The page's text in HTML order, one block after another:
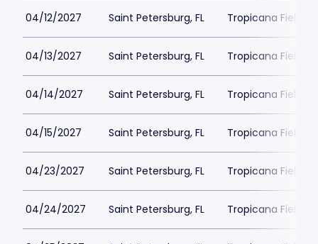
04/12/2027 Saint Petersburg, FL Tropicana Field
04/13/2027 Saint Petersburg, FL Tropicana Field
04/14/2027 Saint Petersburg, FL Tropicana Field
04/15/2027 Saint Petersburg, FL Tropicana Field
04/23/2027 Saint Petersburg, FL Tropicana Field
04/24/2027 Saint Petersburg, FL Tropicana Field